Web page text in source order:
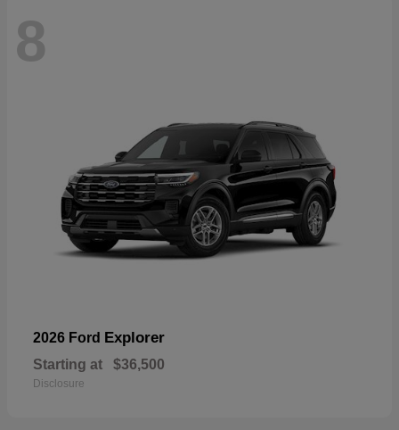
8
2026 Ford Explorer
Starting at $36,500
Disclosure